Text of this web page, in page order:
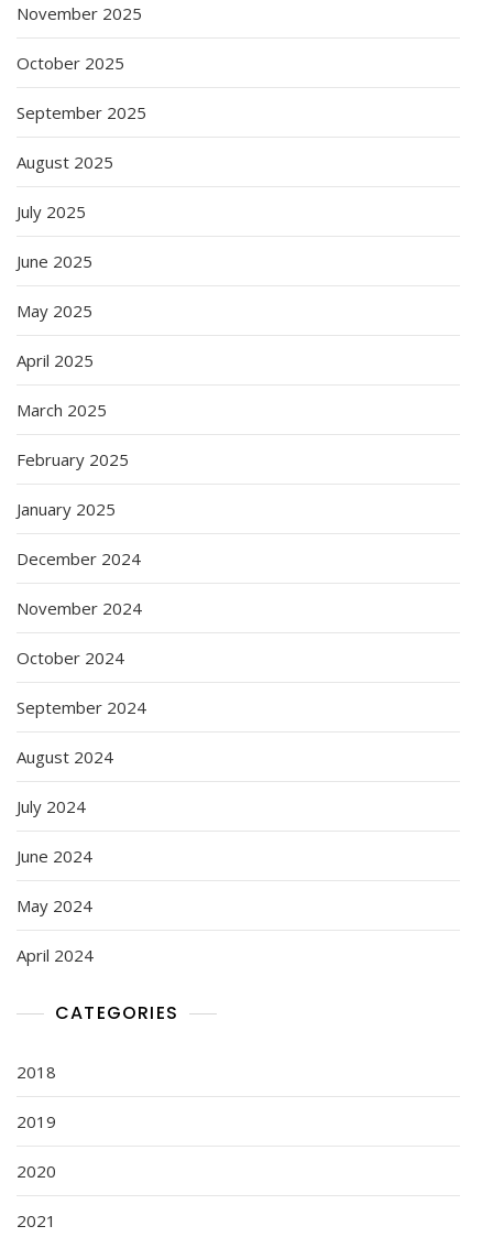
November 2025
October 2025
September 2025
August 2025
July 2025
June 2025
May 2025
April 2025
March 2025
February 2025
January 2025
December 2024
November 2024
October 2024
September 2024
August 2024
July 2024
June 2024
May 2024
April 2024
CATEGORIES
2018
2019
2020
2021